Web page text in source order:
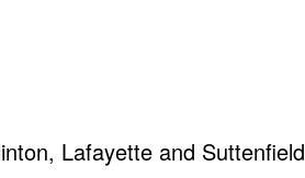
Lafayette and Suttenfield